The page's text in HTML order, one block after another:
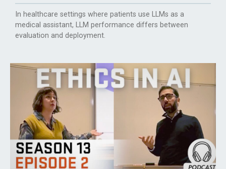
In healthcare settings where patients use LLMs as a
medical assistant, LLM performance differs between
evaluation and deployment.